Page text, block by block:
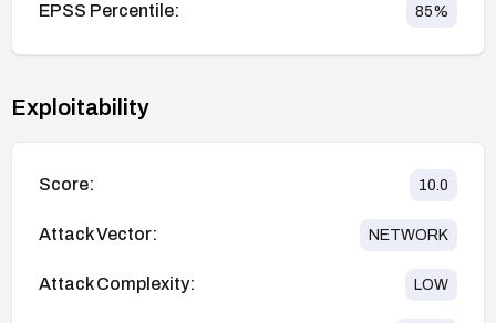
EPSS Percentile: 85%
Exploitability
Score: 10.0
Attack Vector: NETWORK
Attack Complexity: LOW